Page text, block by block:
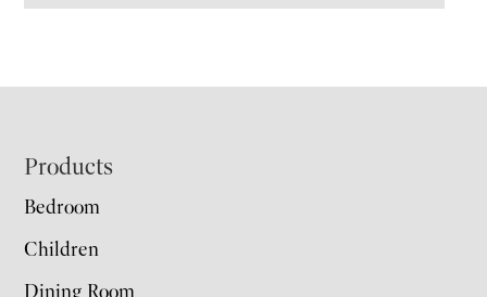
Footer
Products
Bedroom
Children
Dining Room